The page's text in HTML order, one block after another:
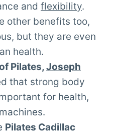
and flexibility.
other benefits too,
but they are even
health.
Pilates,Joseph
that strong body
for health,
Pilates Cadillac